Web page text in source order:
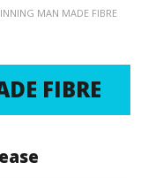
MAN MADE FIBRE
FIBRE